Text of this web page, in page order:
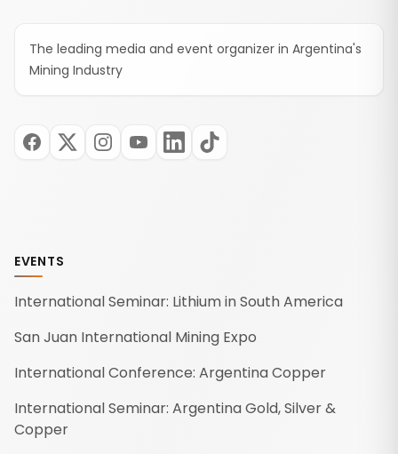
The leading media and event organizer in Argentina's
Mining Industry
EVENTS
International Seminar: Lithium in South America
San Juan International Mining Expo
International Conference: Argentina Copper
International Seminar: Argentina Gold, Silver &
Copper